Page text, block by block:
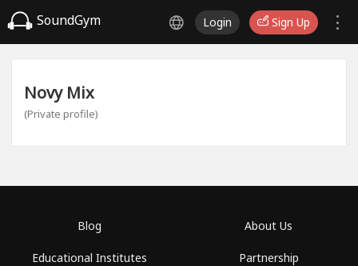
SoundGym Login Sign Up
Novy Mix
(Private profile)
Blog
Educational Institutes
About Us
Partnership